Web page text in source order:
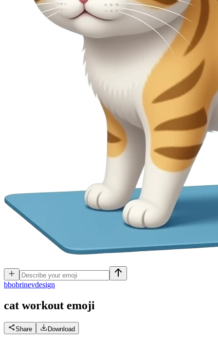
bbobrinevdesign
cat workout emoji
Share Download